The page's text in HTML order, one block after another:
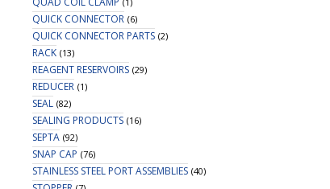
QUICK CONNECTOR (6)
QUICK CONNECTOR PARTS (2)
RACK (13)
REAGENT RESERVOIRS (29)
REDUCER (1)
SEAL (82)
SEALING PRODUCTS (16)
SEPTA (92)
SNAP CAP (76)
STAINLESS STEEL PORT ASSEMBLIES (40)